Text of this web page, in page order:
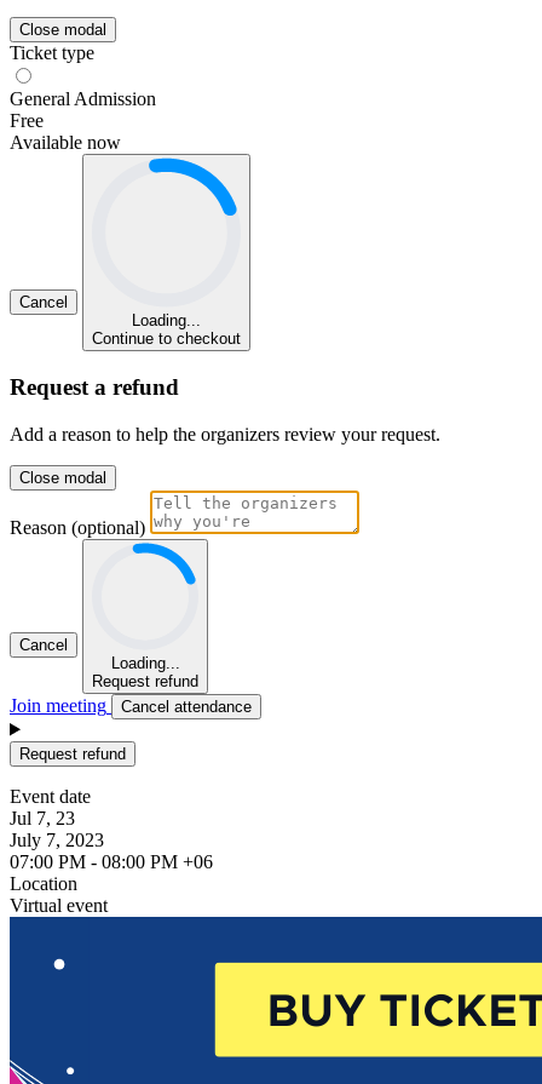
Close modal
Ticket type
General Admission
Free
Available now
Cancel
Loading...
Continue to checkout
Request a refund
Add a reason to help the organizers review your request.
Close modal
Reason (optional)
Cancel
Loading...
Request refund
Join meeting Cancel attendance
Request refund
Event date
Jul 7, 23
July 7, 2023
07:00 PM - 08:00 PM +06
Location
Virtual event